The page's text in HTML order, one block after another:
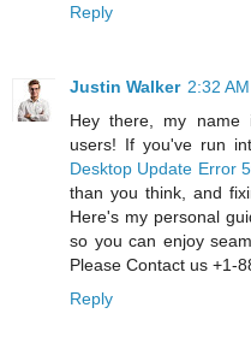
Reply
Justin Walker 2:32 AM
Hey there, my name
users! If you've run
Desktop Update Error
than you think, and
Here's my personal
so you can enjoy
Please Contact us +1-
Reply